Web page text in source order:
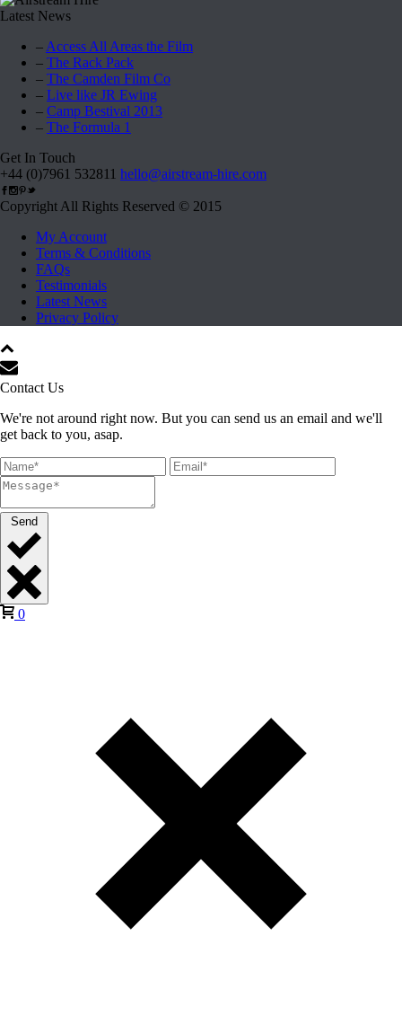
Latest News
– Access All Areas the Film
– The Rack Pack
– The Camden Film Co
– Live like JR Ewing
– Camp Bestival 2013
– The Formula 1
Get In Touch
+44 (0)7961 532811 hello@airstream-hire.com
Copyright All Rights Reserved © 2015
My Account
Terms & Conditions
FAQs
Testimonials
Latest News
Privacy Policy
Contact Us
We're not around right now. But you can send us an email and we'll
get back to you, asap.
Send
0